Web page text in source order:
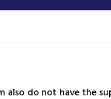
also do not have the